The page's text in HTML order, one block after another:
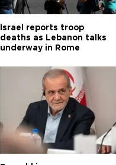
Israel reports troop
deaths as Lebanon talks
underway in Rome